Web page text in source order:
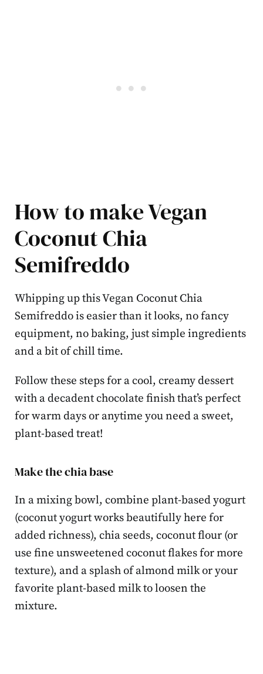
How to make Vegan
Coconut Chia
Semifreddo
Whipping up this Vegan Coconut Chia
Semifreddo is easier than it looks, no fancy
equipment, no baking, just simple ingredients
and a bit of chill time.
Follow these steps for a cool, creamy dessert
with a decadent chocolate finish that’s perfect
for warm days or anytime you need a sweet,
plant-based treat!
Make the chia base
In a mixing bowl, combine plant-based yogurt
(coconut yogurt works beautifully here for
added richness), chia seeds, coconut flour (or
use fine unsweetened coconut flakes for more
texture), and a splash of almond milk or your
favorite plant-based milk to loosen the
mixture.